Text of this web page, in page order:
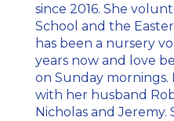
since 2016. She
School and the
has been a nursery
years now and love
on Sunday mornings.
with her husband
Nicholas and Jeremy.